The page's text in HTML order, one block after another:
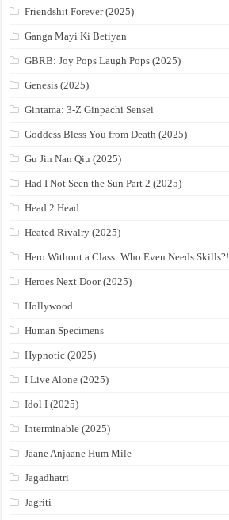
Friendshit Forever (2025)
Ganga Mayi Ki Betiyan
GBRB: Joy Pops Laugh Pops (2025)
Genesis (2025)
Gintama: 3-Z Ginpachi Sensei
Goddess Bless You from Death (2025)
Gu Jin Nan Qiu (2025)
Had I Not Seen the Sun Part 2 (2025)
Head 2 Head
Heated Rivalry (2025)
Hero Without a Class: Who Even Needs Skills?!
Heroes Next Door (2025)
Hollywood
Human Specimens
Hypnotic (2025)
I Live Alone (2025)
Idol I (2025)
Interminable (2025)
Jaane Anjaane Hum Mile
Jagadhatri
Jagriti